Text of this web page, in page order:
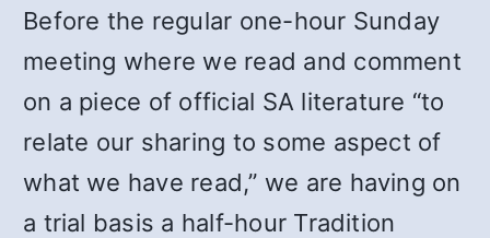
Before the regular one-hour Sunday
meeting where we read and comment
on a piece of official SA literature “to
relate our sharing to some aspect of
what we have read,” we are having on
a trial basis a half-hour Tradition